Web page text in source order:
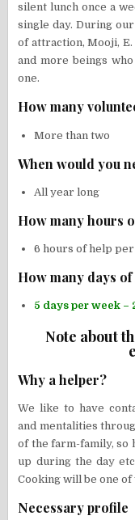
silent lunch once a
single day. During
of attraction, Mooji, E.
and more beings
one.
How many
More than two
When would you
All year long
How many hours
6 hours of help
How many days
5 days per week –
Note about
Why a helper?
We like to have
and mentalities
of the farm-family, so
up during the day
Cooking will be one
Necessary profile